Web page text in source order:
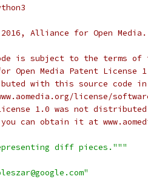
Alliance for Open
is subject to the terms of
Open Media Patent License
with this source code in
license/
1.0 was not
you can obtain it at
diff pieces."""